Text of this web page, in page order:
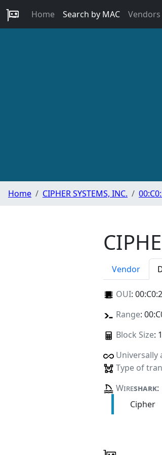
Home Search by MAC Vendors
Home CIPHER SYSTEMS, INC.
Vendor
OUI:
Range:
Block Size:
Universally
Type of
Wireshark:
Cipher